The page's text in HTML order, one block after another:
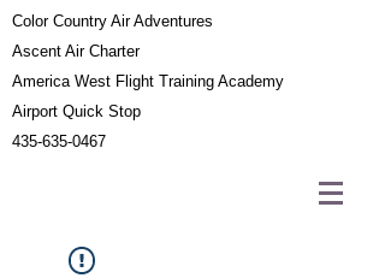
Color Country Air Adventures
Ascent Air Charter
America West Flight Training Academy
Airport Quick Stop
435-635-0467